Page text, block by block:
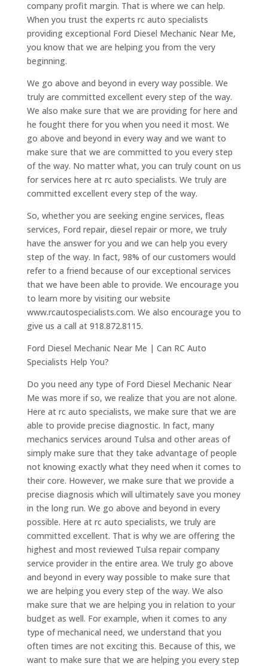
company profit margin. That is where we can help.
When you trust the experts rc auto specialists
providing exceptional Ford Diesel Mechanic Near Me,
you know that we are helping you from the very
beginning.
We go above and beyond in every way possible. We
truly are committed excellent every step of the way.
We also make sure that we are providing for here and
he fought there for you when you need it most. We
go above and beyond in every way and we want to
make sure that we are committed to you every step
of the way. No matter what, you can truly count on us
for services here at rc auto specialists. We truly are
committed excellent every step of the way.
So, whether you are seeking engine services, fleas
services, Ford repair, diesel repair or more, we truly
have the answer for you and we can help you every
step of the way. In fact, 98% of our customers would
refer to a friend because of our exceptional services
that we have been able to provide. We encourage you
to learn more by visiting our website
www.rcautospecialists.com. We also encourage you to
give us a call at 918.872.8115.
Ford Diesel Mechanic Near Me | Can RC Auto
Specialists Help You?
Do you need any type of Ford Diesel Mechanic Near
Me was more if so, we realize that you are not alone.
Here at rc auto specialists, we make sure that we are
able to provide precise diagnostic. In fact, many
mechanics services around Tulsa and other areas of
simply make sure that they take advantage of people
not knowing exactly what they need when it comes to
their core. However, we make sure that we provide a
precise diagnosis which will ultimately save you money
in the long run. We go above and beyond in every
possible. Here at rc auto specialists, we truly are
committed excellent. That is why we are offering the
highest and most reviewed Tulsa repair company
service provider in the entire area. We truly go above
and beyond in every way possible to make sure that
we are helping you every step of the way. We also
make sure that we are helping you in relation to your
budget as well. For example, when it comes to any
type of mechanical need, we understand that you
often times are not exciting this. Because of this, we
want to make sure that we are helping you every step